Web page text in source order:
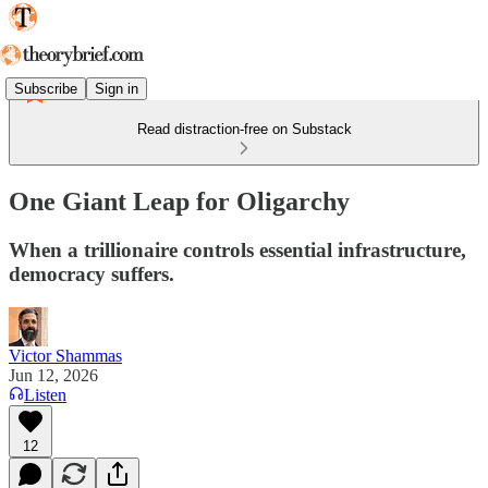
Subscribe Sign in
Read distraction-free on Substack
One Giant Leap for Oligarchy
When a trillionaire controls essential infrastructure,
democracy suffers.
Victor Shammas
Jun 12, 2026
Listen
12